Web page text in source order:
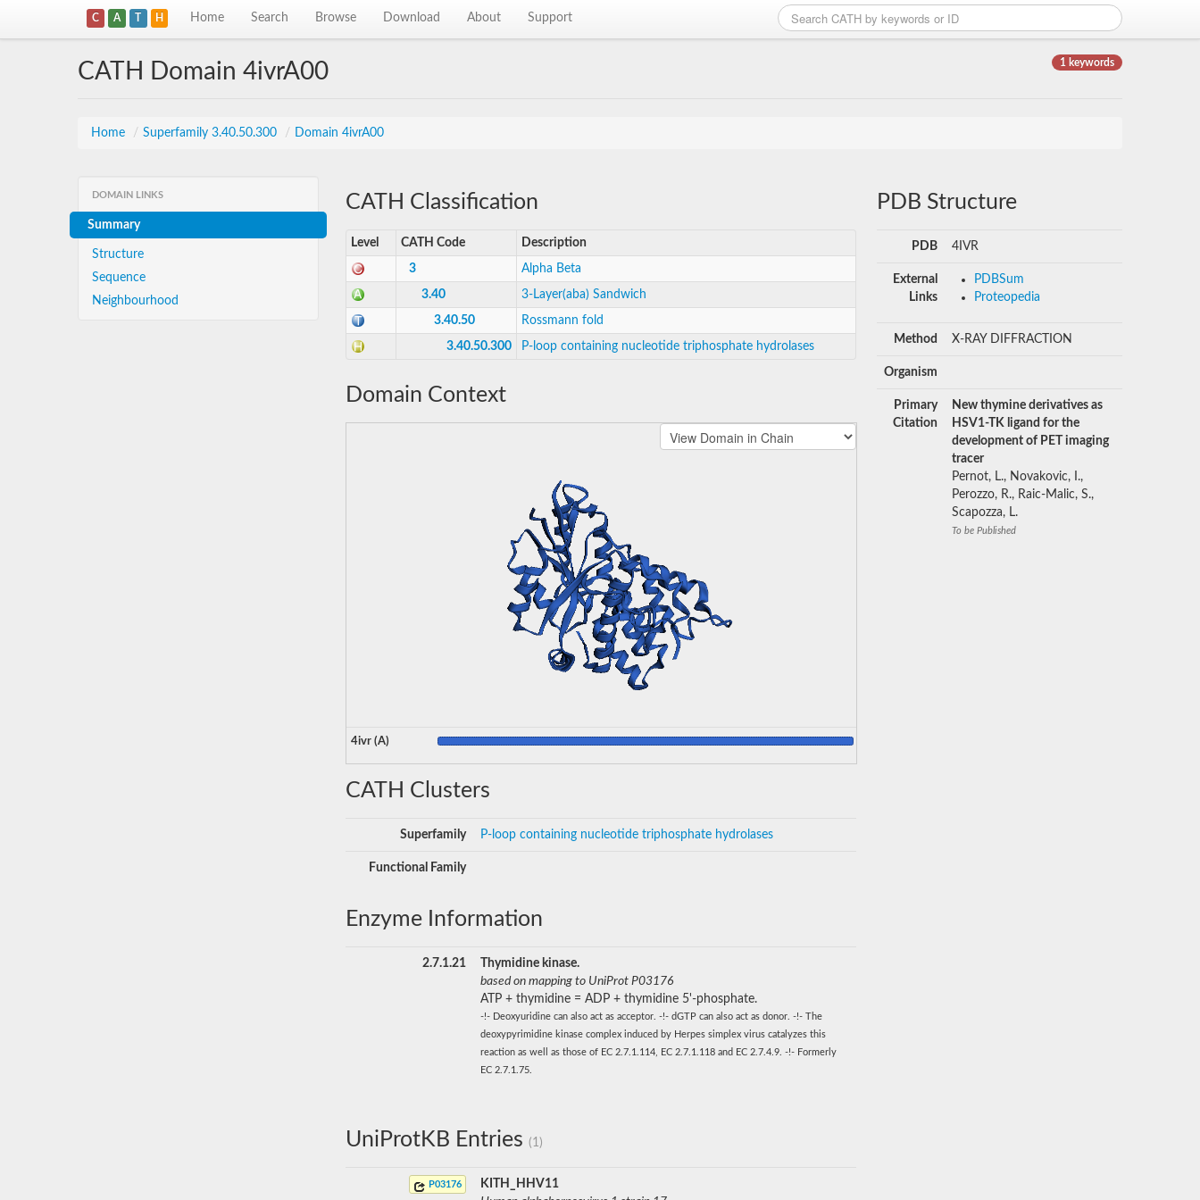
C A T H Home Search Browse Download About Support
1 keywords
CATH Domain 4ivrA00
Home / Superfamily 3.40.50.300 / Domain 4ivrA00
DOMAIN LINKS
Summary
Structure
Sequence
Neighbourhood
CATH Classification
Level CATH Code Description
3 Alpha Beta
3.40 3-Layer(aba) Sandwich
3.40.50 Rossmann fold
3.40.50.300 P-loop containing nucleotide triphosphate hydrolases
Domain Context
4ivr (A)
CATH Clusters
Superfamily P-loop containing nucleotide triphosphate hydrolases
Functional Family
Enzyme Information
2.7.1.21
Thymidine kinase.
based on mapping to UniProt P03176
ATP + thymidine = ADP + thymidine 5'-phosphate.
-!- Deoxyuridine can also act as acceptor. -!- dGTP can also act as donor. -!- The
deoxypyrimidine kinase complex induced by Herpes simplex virus catalyzes this
reaction as well as those of EC 2.7.1.114, EC 2.7.1.118 and EC 2.7.4.9. -!- Formerly
EC 2.7.1.75.
UniProtKB Entries (1)
P03176
KITH_HHV11
PDB Structure
PDB 4IVR
External
Links
PDBSum
Proteopedia
Method X-RAY DIFFRACTION
Organism
Primary
Citation
New thymine derivatives as
HSV1-TK ligand for the
development of PET imaging
tracer
Pernot, L., Novakovic, I.,
Perozzo, R., Raic-Malic, S.,
Scapozza, L.
To be Published